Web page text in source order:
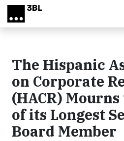
Skip to main content
The Hispanic
on Corporate
(HACR)
of its Longest
Board Member